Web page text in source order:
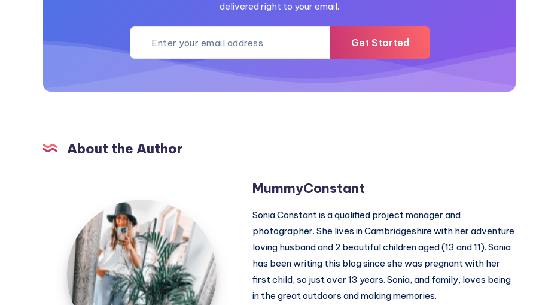
delivered right to your email.
Get Started
About the Author
MummyConstant
MummyConstant
Sonia Constant is a qualified project manager and
photographer. She lives in Cambridgeshire with her adventure
loving husband and 2 beautiful children aged (13 and 11). Sonia
has been writing this blog since she was pregnant with her
first child, so just over 13 years. Sonia, and family, loves being
in the great outdoors and making memories.